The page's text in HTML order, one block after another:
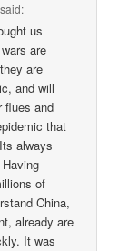
said:
us
are
are
and will
flues and
that
always
of
China,
already are
It was